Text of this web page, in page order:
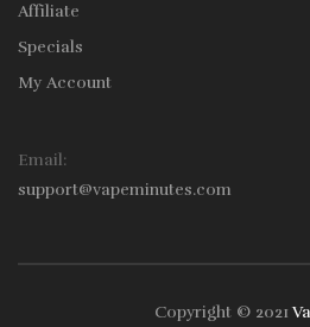
Affiliate
Specials
My Account
Email:
support@vapeminutes.com
Copyright © 2021